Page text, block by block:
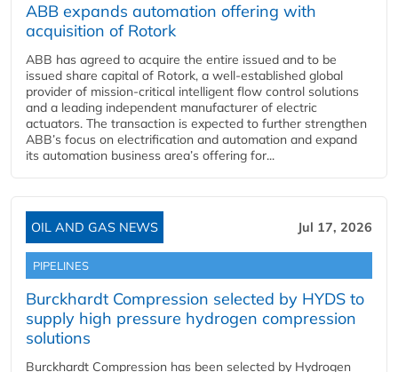
ABB expands automation offering with
acquisition of Rotork
ABB has agreed to acquire the entire issued and to be
issued share capital of Rotork, a well-established global
provider of mission-critical intelligent flow control solutions
and a leading independent manufacturer of electric
actuators. The transaction is expected to further strengthen
ABB’s focus on electrification and automation and expand
its automation business area’s offering for...
OIL AND GAS NEWS Jul 17, 2026
PIPELINES
Burckhardt Compression selected by HYDS to
supply high pressure hydrogen compression
solutions
Burckhardt Compression has been selected by Hydrogen